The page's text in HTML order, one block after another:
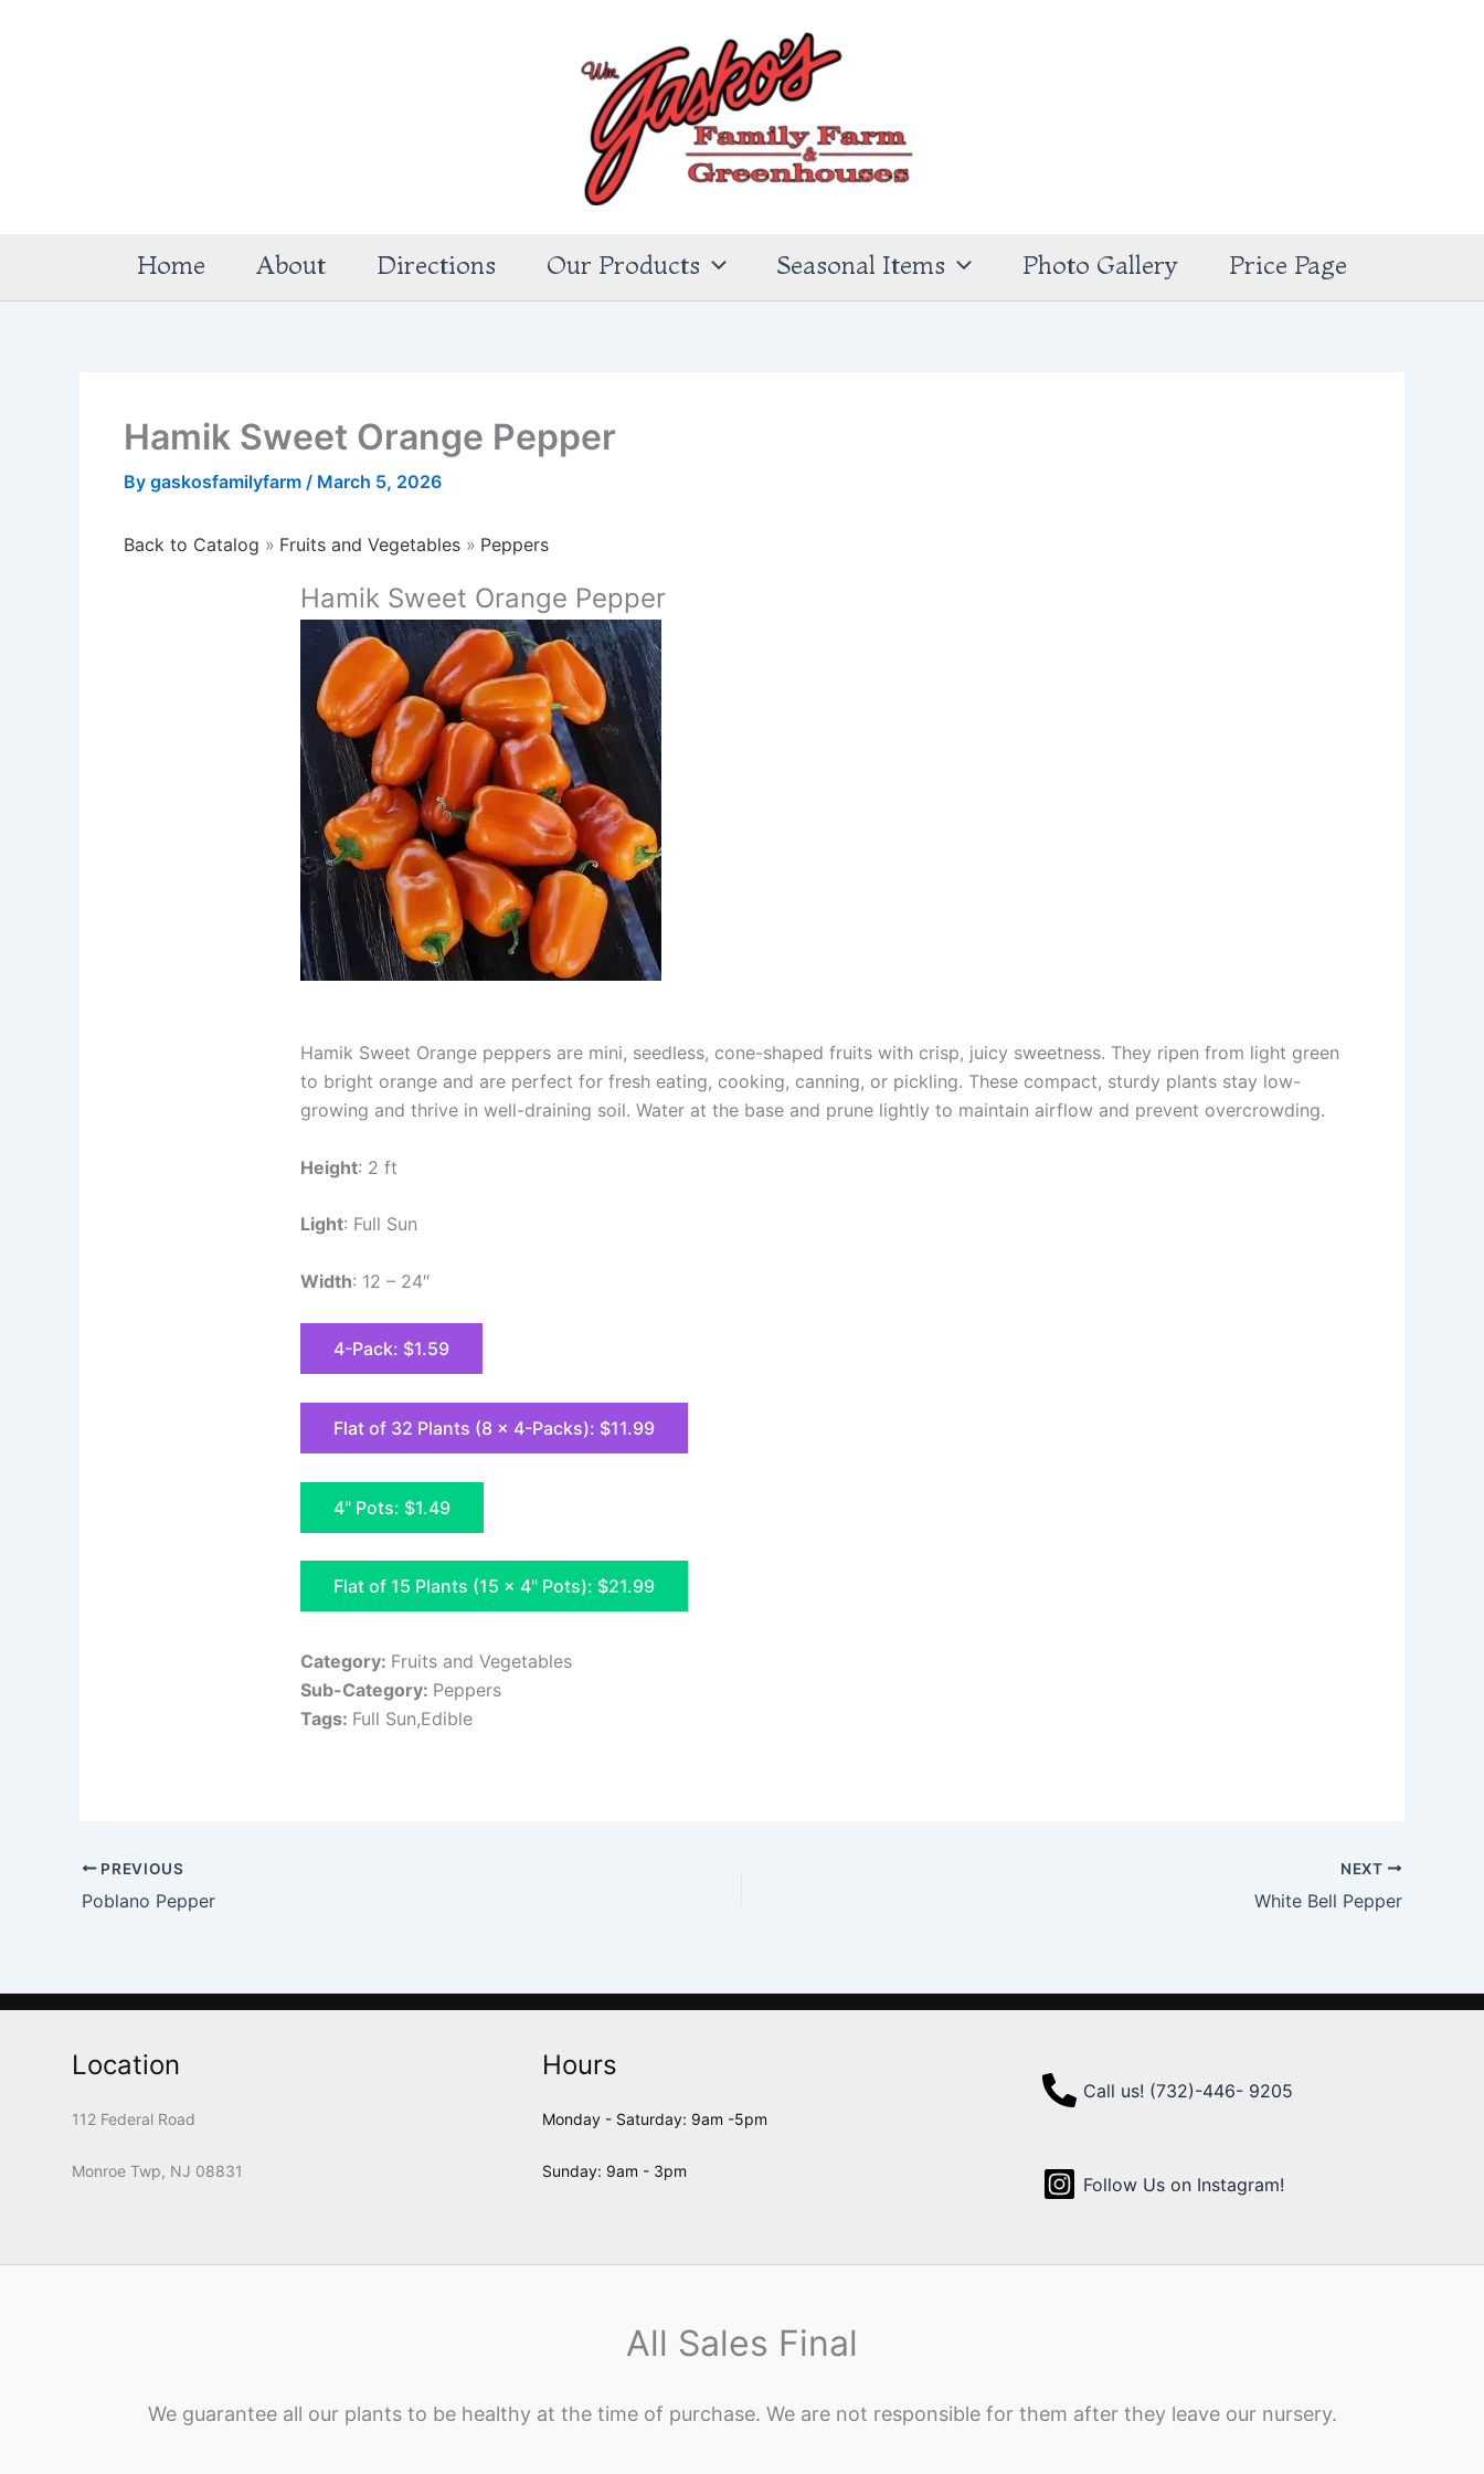
Home About Directions Our Products Seasonal Items Photo Gallery Price Page
Hamik Sweet Orange Pepper
By gaskosfamilyfarm / March 5, 2026
Back to Catalog Fruits and Vegetables Peppers
Hamik Sweet Orange Pepper
Hamik Sweet Orange peppers are mini, seedless, cone-shaped fruits with crisp, juicy sweetness. They ripen from light green
to bright orange and are perfect for fresh eating, cooking, canning, or pickling. These compact, sturdy plants stay low-
growing and thrive in well-draining soil. Water at the base and prune lightly to maintain airflow and prevent overcrowding.
Height: 2 ft
Light: Full Sun
Width: 12 – 24″
4-Pack: $1.59
Flat of 32 Plants (8 x 4-Packs): $11.99
4" Pots: $1.49
Flat of 15 Plants (15 x 4" Pots): $21.99
Category: Fruits and Vegetables
Sub-Category: Peppers
Tags: Full Sun,Edible
PREVIOUS
Poblano Pepper
NEXT
White Bell Pepper
Location
112 Federal Road
Monroe Twp, NJ 08831
Hours
Monday - Saturday: 9am -5pm
Sunday: 9am - 3pm
Call us! (732)-446- 9205
Follow Us on Instagram!
All Sales Final
We guarantee all our plants to be healthy at the time of purchase. We are not responsible for them after they leave our nursery.